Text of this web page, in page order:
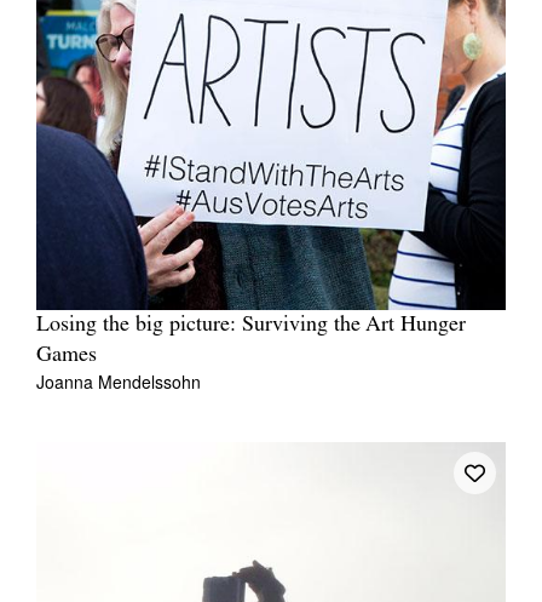
Losing the big picture: Surviving the Art Hunger
Games
Joanna Mendelssohn